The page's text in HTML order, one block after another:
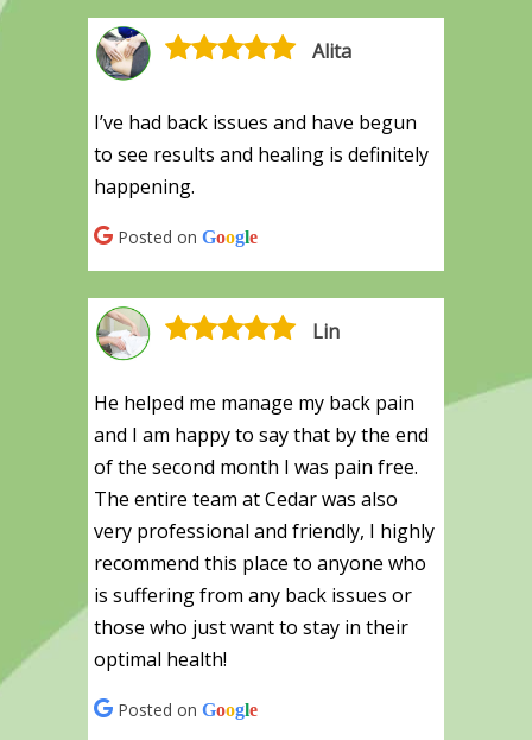
Alita
I’ve had back issues and have begun
to see results and healing is definitely
happening.
Posted on Google
Lin
He helped me manage my back pain
and I am happy to say that by the end
of the second month I was pain free.
The entire team at Cedar was also
very professional and friendly, I highly
recommend this place to anyone who
is suffering from any back issues or
those who just want to stay in their
optimal health!
Posted on Google